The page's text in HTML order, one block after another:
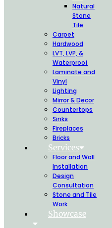
Natural
Stone
Tile
Carpet
Hardwood
LVT, LVP, &
Waterproof
Laminate and
Vinyl
Lighting
Mirror & Decor
Countertops
Sinks
Fireplaces
Bricks
Services
Floor and Wall
Installation
Design
Consultation
Stone and Tile
Work
Showcase